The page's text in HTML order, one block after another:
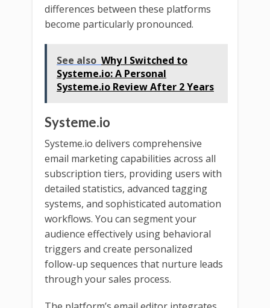
differences between these platforms
become particularly pronounced.
See also Why I Switched to
Systeme.io: A Personal
Systeme.io Review After 2 Years
Systeme.io
Systeme.io delivers comprehensive
email marketing capabilities across all
subscription tiers, providing users with
detailed statistics, advanced tagging
systems, and sophisticated automation
workflows. You can segment your
audience effectively using behavioral
triggers and create personalized
follow-up sequences that nurture leads
through your sales process.